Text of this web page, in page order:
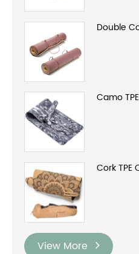
Double
Camo
Cork TPE
View More